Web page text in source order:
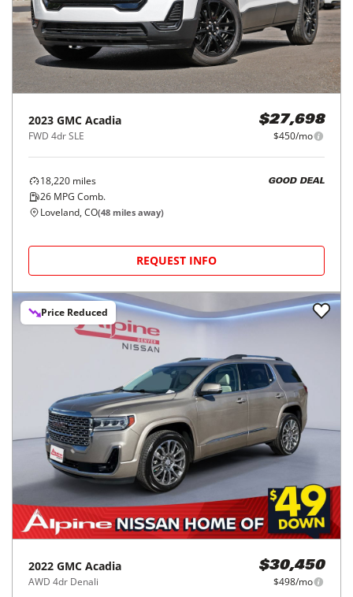
2023 GMC Acadia
FWD 4dr SLE
$27,698
$450/mo
18,220 miles
26 MPG Comb.
GOOD DEAL
Loveland, CO(48 miles away)
REQUEST INFO
Price Reduced
2022 GMC Acadia
AWD 4dr Denali
$30,450
$498/mo